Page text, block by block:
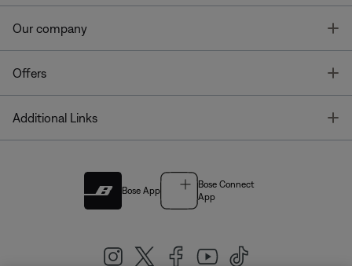
Our company
Offers
Additional Links
Bose App
Bose Connect
App